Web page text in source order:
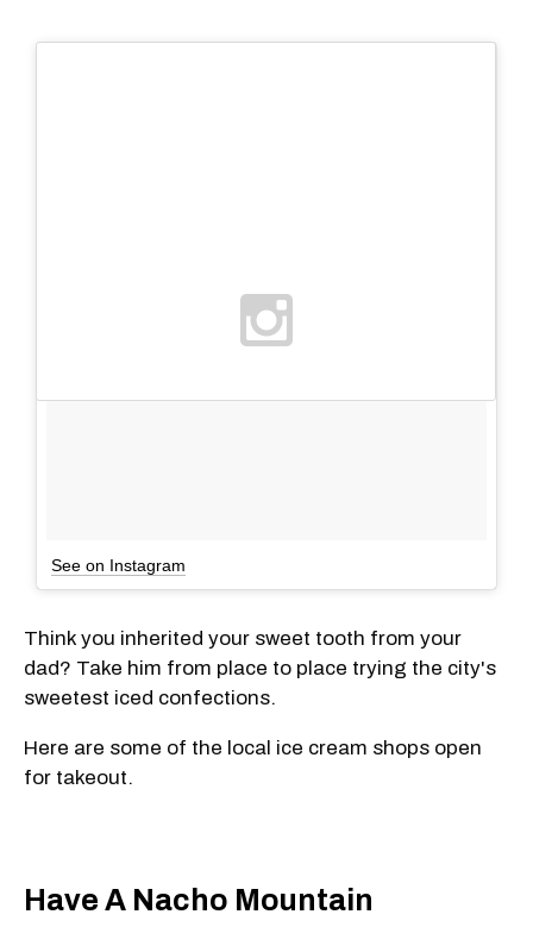
See on Instagram
Think you inherited your sweet tooth from your
dad? Take him from place to place trying the city's
sweetest iced confections.
Here are some of the local ice cream shops open
for takeout.
Have A Nacho Mountain